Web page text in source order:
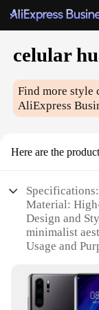
celular
Find more style
AliExpress
Here are the
Specifications:
Material:
Design and
minimalist
Usage and
Performance
smooth
Parts and